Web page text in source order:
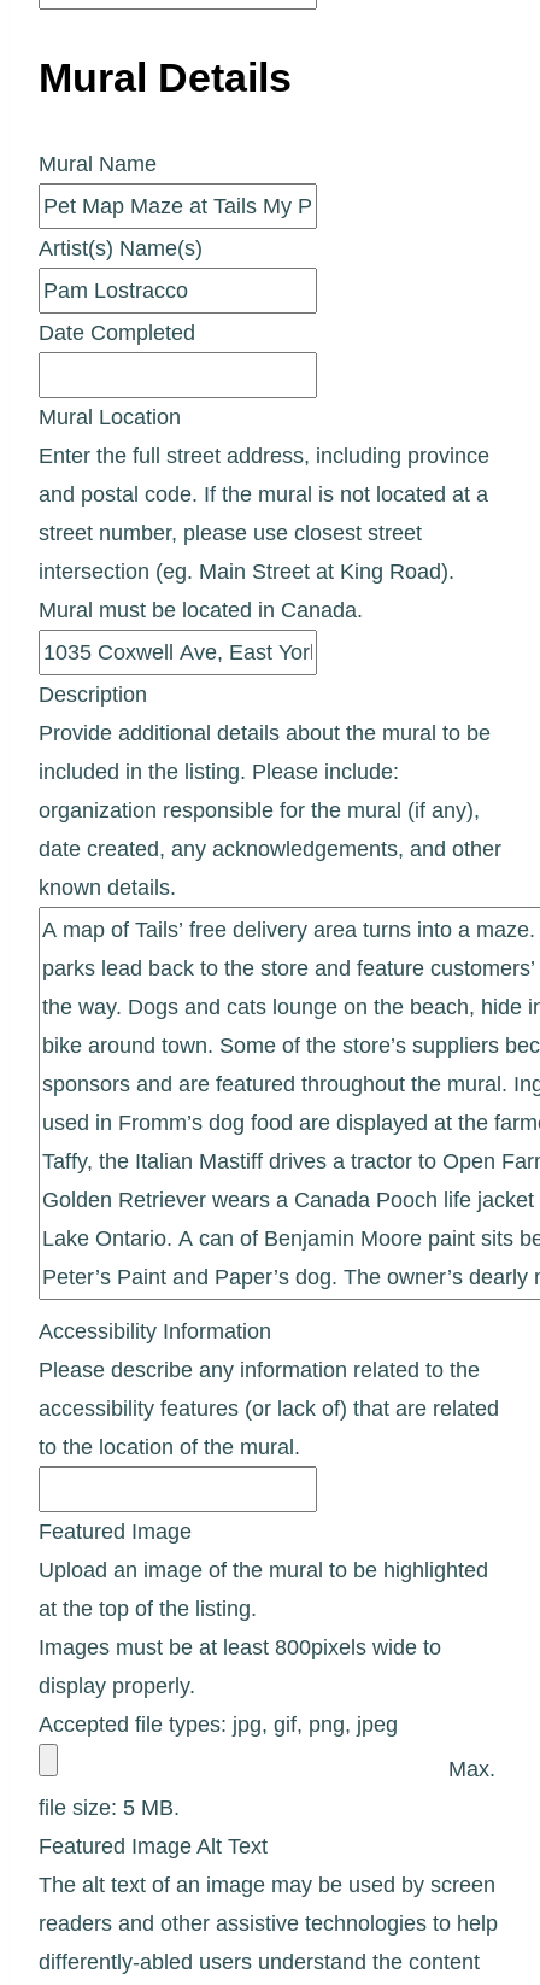
Mural Details
Mural Name
Artist(s) Name(s)
Date Completed
Mural Location
Enter the full street address, including province
and postal code. If the mural is not located at a
street number, please use closest street
intersection (eg. Main Street at King Road).
Mural must be located in Canada.
Description
Provide additional details about the mural to be
included in the listing. Please include:
organization responsible for the mural (if any),
date created, any acknowledgements, and other
known details.
Accessibility Information
Please describe any information related to the
accessibility features (or lack of) that are related
to the location of the mural.
Featured Image
Upload an image of the mural to be highlighted
at the top of the listing.
Images must be at least 800pixels wide to
display properly.
Accepted file types: jpg, gif, png, jpeg
Max.
file size: 5 MB.
Featured Image Alt Text
The alt text of an image may be used by screen
readers and other assistive technologies to help
differently-abled users understand the content